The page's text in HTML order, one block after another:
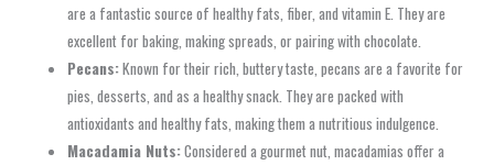
are a fantastic source of healthy fats, fiber, and vitamin E. They are
excellent for baking, making spreads, or pairing with chocolate.
Pecans:Known for their rich, buttery taste, pecans are a favorite for
pies, desserts, and as a healthy snack. They are packed with
antioxidants and healthy fats, making them a nutritious indulgence.
Macadamia Nuts:Considered a gourmet nut, macadamias offer a